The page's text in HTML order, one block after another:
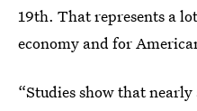
19th. That represents a
economy and for
“Studies show that